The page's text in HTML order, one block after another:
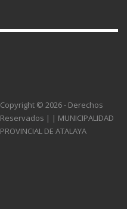
Copyright © 2026 - Derechos
Reservados | | MUNICIPALIDAD
PROVINCIAL DE ATALAYA